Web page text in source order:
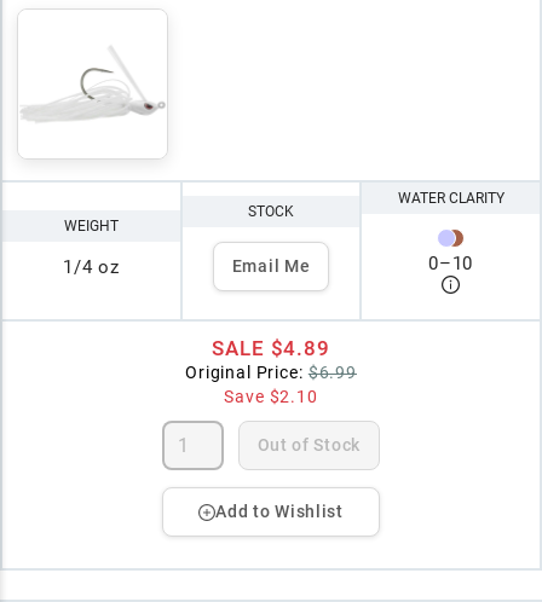
WEIGHT
1/4 oz
STOCK
Email Me
WATER CLARITY
0–10
SALE $4.89
Original Price: $6.99
Save $2.10
Out of Stock
Add to Wishlist